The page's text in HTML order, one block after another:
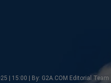
| 15:00 | By: G2A.COM Editorial Team